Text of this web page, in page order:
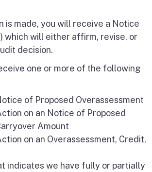
is made, you will receive a Notice
which will either affirm, revise, or
decision.
one or more of the following
of Proposed Overassessment
on an Notice of Proposed
Amount
on an Overassessment, Credit,
indicates we have fully or partially